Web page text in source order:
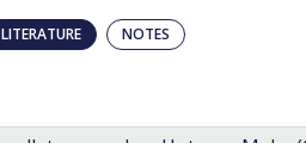
LITERATURE NOTES